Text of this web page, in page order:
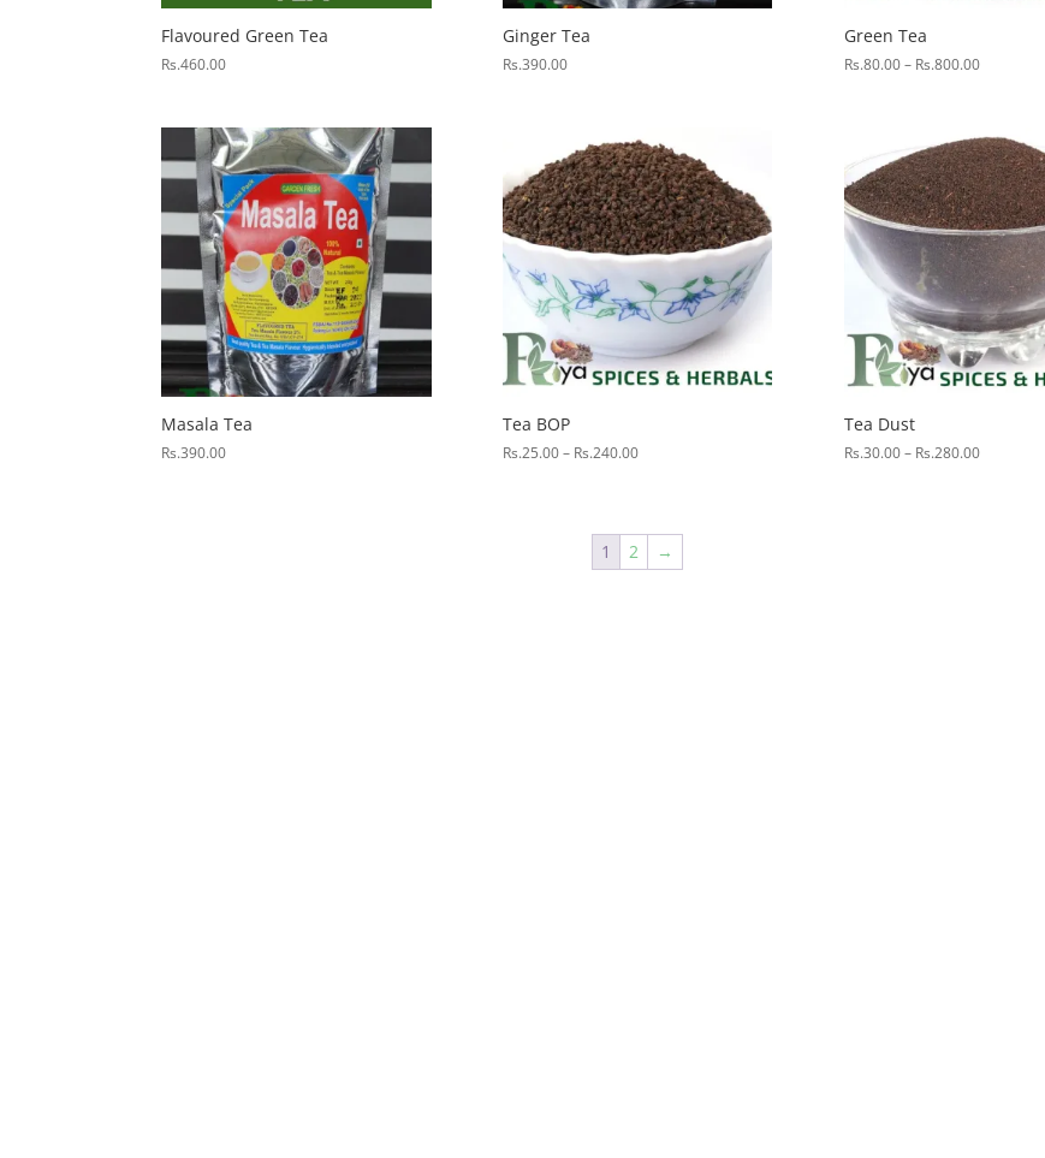
Flavoured Green Tea
Rs.460.00
Ginger Tea
Rs.390.00
Green Tea
Rs.80.00 – Rs.800.00Price
through
Rs.800.00
Masala Tea
Rs.390.00
Tea BOP
Rs.25.00– Rs.240.00Price
Rs.240.00
Tea Dust
Rs.30.00 – Rs.280.00Price
1 2 →